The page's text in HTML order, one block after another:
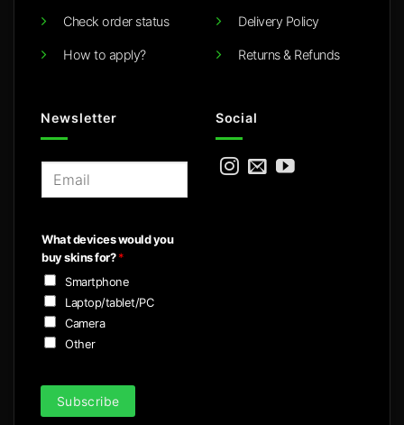
Check order status
How to apply?
Delivery Policy
Returns & Refunds
Newsletter
l
*
What devices would you
buy skins for?*
Smartphone
Laptop/tablet/PC
Camera
Other
Subscribe
Social